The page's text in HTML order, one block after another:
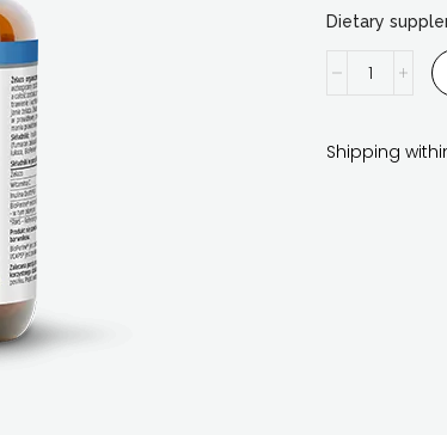
Dietary
Organic
60
Shipping